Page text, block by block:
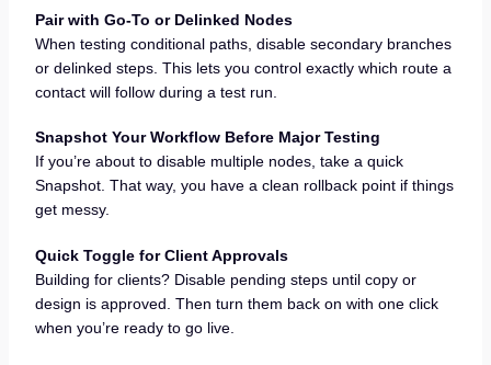
Pair with Go-To or Delinked Nodes
When testing conditional paths, disable secondary branches
or delinked steps. This lets you control exactly which route a
contact will follow during a test run.
Snapshot Your Workflow Before Major Testing
If you’re about to disable multiple nodes, take a quick
Snapshot. That way, you have a clean rollback point if things
get messy.
Quick Toggle for Client Approvals
Building for clients? Disable pending steps until copy or
design is approved. Then turn them back on with one click
when you’re ready to go live.